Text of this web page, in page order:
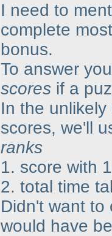
I need to
complete
bonus.
To answer
scoresif a
In the
scores, we'll
ranks
1. score with
2. total time
Didn't want to
would have